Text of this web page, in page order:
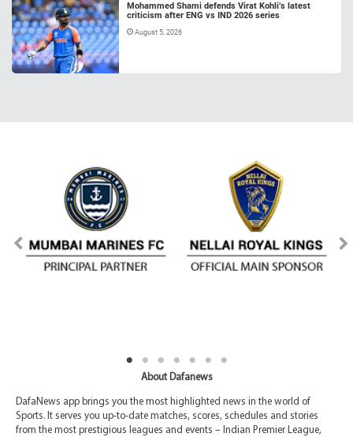
Mohammed Shami defends Virat Kohli’s latest
criticism after ENG vs IND 2026 series
August 5, 2026
About Dafanews
DafaNews app brings you the most highlighted news in the world of
Sports. It serves you up-to-date matches, scores, schedules and stories
from the most prestigious leagues and events – Indian Premier League,